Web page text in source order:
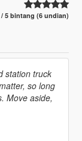
/ 5 bintang (6 undian)
station truck
so long
Move aside,